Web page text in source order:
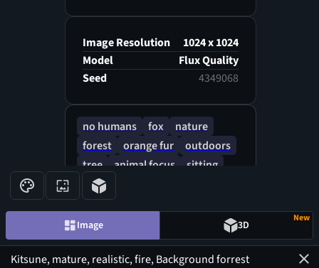
Image Resolution
1024 x 1024
Model
Flux Quality
Seed
4349068
no humans fox
nature
forest
orange fur
outdoors
tree
animal focus
sitting
yellow eyes
Image 3D
New